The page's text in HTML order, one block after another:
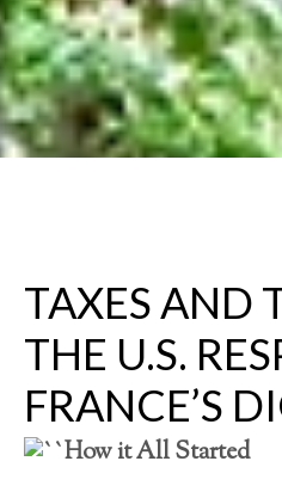
TAXES AND
THE U.S.
FRANCE’S
How it All Started